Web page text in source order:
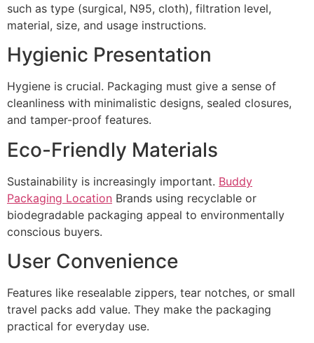
such as type (surgical, N95, cloth), filtration level,
material, size, and usage instructions.
Hygienic Presentation
Hygiene is crucial. Packaging must give a sense of
cleanliness with minimalistic designs, sealed closures,
and tamper-proof features.
Eco-Friendly Materials
Sustainability is increasingly important. Buddy
Packaging Location Brands using recyclable or
biodegradable packaging appeal to environmentally
conscious buyers.
User Convenience
Features like resealable zippers, tear notches, or small
travel packs add value. They make the packaging
practical for everyday use.